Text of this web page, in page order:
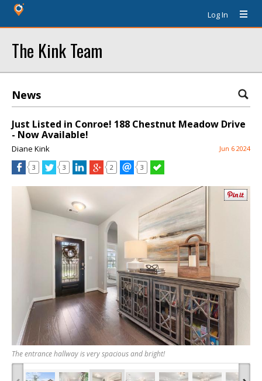
Log In
The Kink Team
News
Just Listed in Conroe! 188 Chestnut Meadow Drive
- Now Available!
Diane Kink Jun 6 2024
3 3 2 3
The entrance hallway is very spacious and bright!